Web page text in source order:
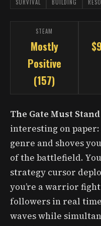
SURVIVAL
BUILDING
STEAM
Mostly
Positive
(157)
The Gate Must Stand
interesting on
genre and shoves
of the battlefield.
strategy cursor
you’re a warrior
followers in real
waves while